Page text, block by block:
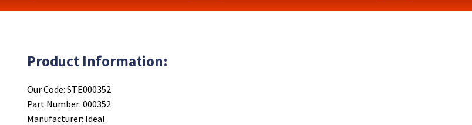
Product Information:
Our Code: STE000352
Part Number: 000352
Manufacturer: Ideal